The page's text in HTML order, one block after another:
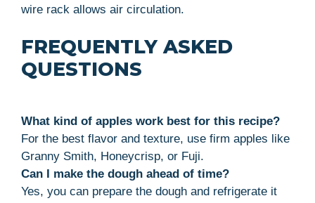
wire rack allows air circulation.
FREQUENTLY ASKED
QUESTIONS
What kind of apples work best for this recipe?
For the best flavor and texture, use firm apples like
Granny Smith, Honeycrisp, or Fuji.
Can I make the dough ahead of time?
Yes, you can prepare the dough and refrigerate it